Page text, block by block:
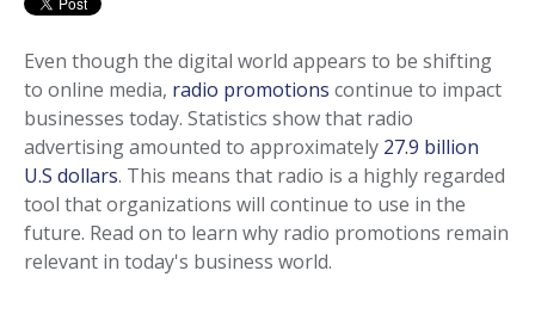
Even though the digital world appears to be shifting
to online media, radio promotions continue to impact
businesses today. Statistics show that radio
advertising amounted to approximately 27.9 billion
U.S dollars. This means that radio is a highly regarded
tool that organizations will continue to use in the
future. Read on to learn why radio promotions remain
relevant in today's business world.